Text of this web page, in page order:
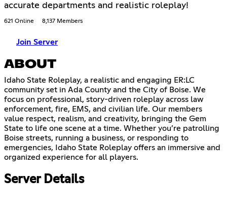
accurate departments and realistic roleplay!
621 Online 8,137 Members
Join Server
ABOUT
Idaho State Roleplay, a realistic and engaging ER:LC
community set in Ada County and the City of Boise. We
focus on professional, story-driven roleplay across law
enforcement, fire, EMS, and civilian life. Our members
value respect, realism, and creativity, bringing the Gem
State to life one scene at a time. Whether you’re patrolling
Boise streets, running a business, or responding to
emergencies, Idaho State Roleplay offers an immersive and
organized experience for all players.
Server Details